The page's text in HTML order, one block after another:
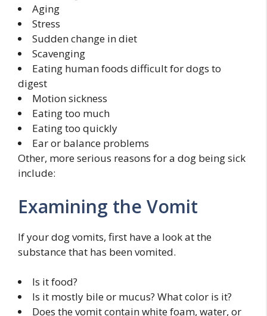
Aging
Stress
Sudden change in diet
Scavenging
Eating human foods difficult for dogs to
digest
Motion sickness
Eating too much
Eating too quickly
Ear or balance problems
Other, more serious reasons for a dog being sick
include:
Examining the Vomit
If your dog vomits, first have a look at the
substance that has been vomited.
Is it food?
Is it mostly bile or mucus? What color is it?
Does the vomit contain white foam, water, or